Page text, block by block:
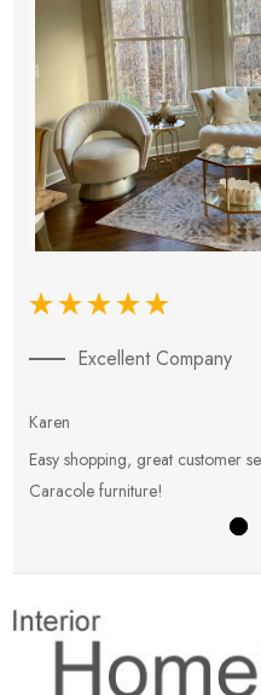
Excellent Company
Karen
Easy shopping, great customer
Caracole furniture!